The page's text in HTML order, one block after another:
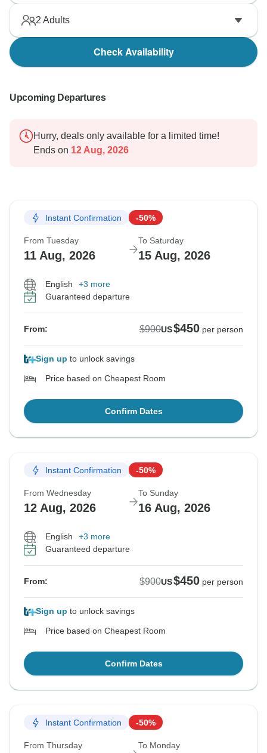
2 Adults
Check Availability
Upcoming Departures
Hurry, deals only available for a limited time!
Ends on 12 Aug, 2026
Instant Confirmation -50%
From Tuesday
11 Aug, 2026
To Saturday
15 Aug, 2026
English
+3 more
Guaranteed departure
From: $900US$450 per person
Sign up to unlock savings
Price based on Cheapest Room
Confirm Dates
Instant Confirmation -50%
From Wednesday
12 Aug, 2026
To Sunday
16 Aug, 2026
English
+3 more
Guaranteed departure
From: $900US$450 per person
Sign up to unlock savings
Price based on Cheapest Room
Confirm Dates
Instant Confirmation -50%
From Thursday To Monday